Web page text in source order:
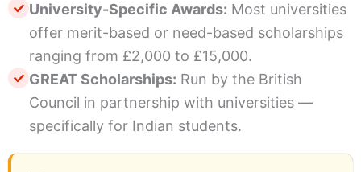
University-Specific Awards: Most universities
offer merit-based or need-based scholarships
ranging from £2,000 to £15,000.
GREAT Scholarships: Run by the British
Council in partnership with universities —
specifically for Indian students.